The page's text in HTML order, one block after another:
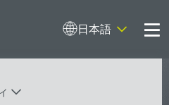
日本語
up new medical